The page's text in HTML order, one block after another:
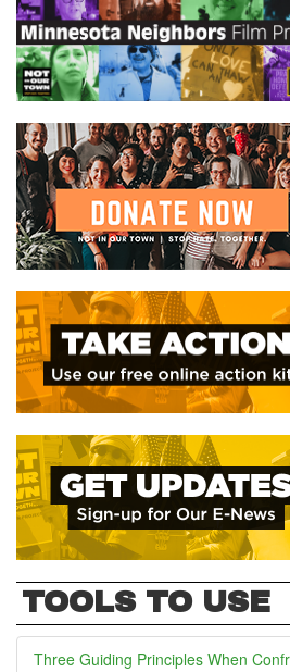
TOOLS TO USE
Three Guiding Principles When